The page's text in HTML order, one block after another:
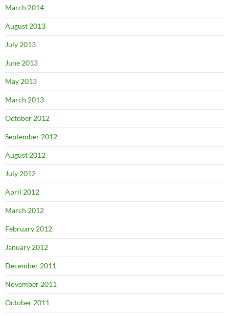
March 2014
August 2013
July 2013
June 2013
May 2013
March 2013
October 2012
September 2012
August 2012
July 2012
April 2012
March 2012
February 2012
January 2012
December 2011
November 2011
October 2011